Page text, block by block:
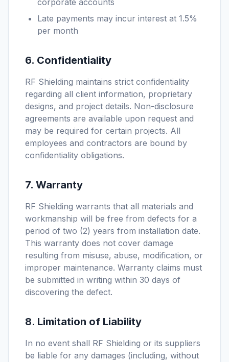
corporate accounts
Late payments may incur interest at 1.5%
per month
6. Confidentiality
RF Shielding maintains strict confidentiality
regarding all client information, proprietary
designs, and project details. Non-disclosure
agreements are available upon request and
may be required for certain projects. All
employees and contractors are bound by
confidentiality obligations.
7. Warranty
RF Shielding warrants that all materials and
workmanship will be free from defects for a
period of two (2) years from installation date.
This warranty does not cover damage
resulting from misuse, abuse, modification, or
improper maintenance. Warranty claims must
be submitted in writing within 30 days of
discovering the defect.
8. Limitation of Liability
In no event shall RF Shielding or its suppliers
be liable for any damages (including, without